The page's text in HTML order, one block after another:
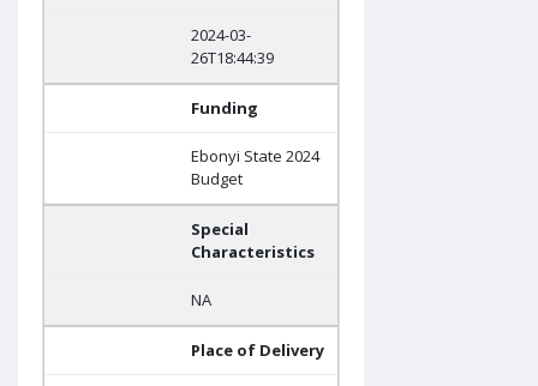
2024-03-
26T18:44:39
Funding
Ebonyi State 2024
Budget
Special
Characteristics
NA
Place of Delivery